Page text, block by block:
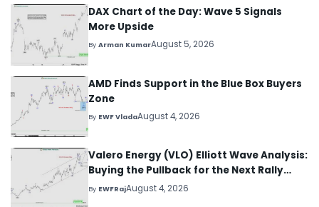
DAX Chart of the Day: Wave 5 Signals
More Upside
ByArman KumarAugust 5, 2026
AMD Finds Support in the Blue Box Buyers
Zone
By EWF VladaAugust 4, 2026
Valero Energy (VLO) Elliott Wave Analysis:
Buying the Pullback for the Next Rally
Above $330+
By EWFRajAugust 4, 2026